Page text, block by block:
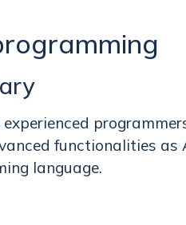
functionalities as
language.